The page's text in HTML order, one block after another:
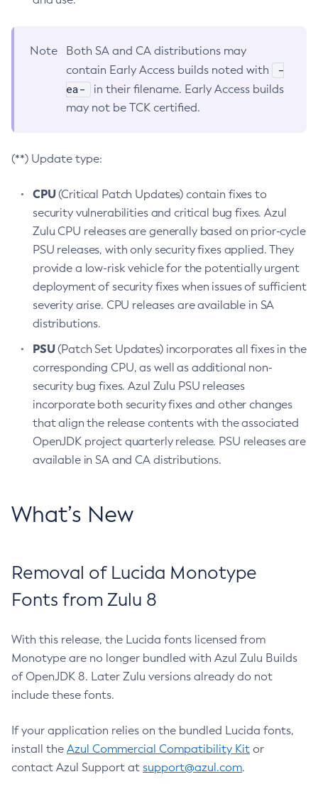
Note
Both SA and CA distributions may
contain Early Access builds noted with
-
ea-
in their filename. Early Access builds
may not be TCK certified.
(**) Update type:
CPU(Critical Patch Updates) contain fixes to
security vulnerabilities and critical bug fixes. Azul
Zulu CPU releases are generally based on prior-cycle
PSU releases, with only security fixes applied. They
provide a low-risk vehicle for the potentially urgent
deployment of security fixes when issues of sufficient
severity arise. CPU releases are available in SA
distributions.
PSU(Patch Set Updates) incorporates all fixes in the
corresponding CPU, as well as additional non-
security bug fixes. Azul Zulu PSU releases
incorporate both security fixes and other changes
that align the release contents with the associated
OpenJDK project quarterly release. PSU releases are
available in SA and CA distributions.
What’s New
Removal of Lucida Monotype
Fonts from Zulu 8
With this release, the Lucida fonts licensed from
Monotype are no longer bundled with Azul Zulu Builds
of OpenJDK 8. Later Zulu versions already do not
include these fonts.
If your application relies on the bundled Lucida fonts,
install the Azul Commercial Compatibility Kit or
contact Azul Support at support@azul.com.